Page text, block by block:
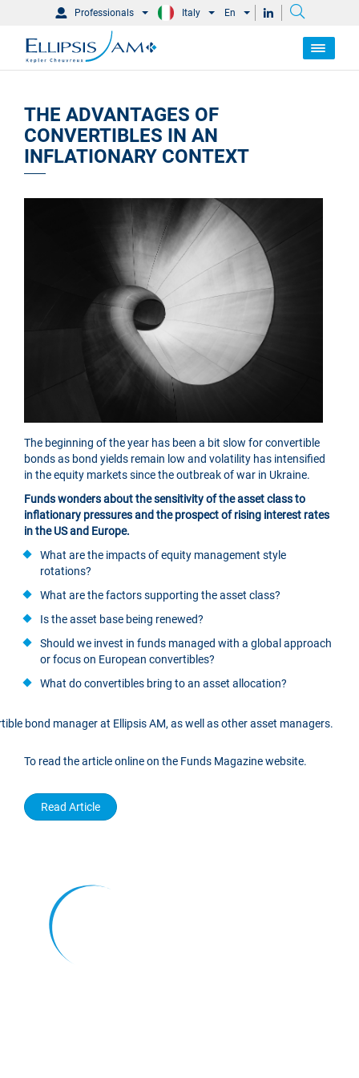
Professionals Italy En
THE ADVANTAGES OF
CONVERTIBLES IN AN
INFLATIONARY CONTEXT
The beginning of the year has been a bit slow for convertible
bonds as bond yields remain low and volatility has intensified
in the equity markets since the outbreak of war in Ukraine.
Funds wonders about the sensitivity of the asset class to
inflationary pressures and the prospect of rising interest rates
in the US and Europe.
What are the impacts of equity management style
rotations?
What are the factors supporting the asset class?
Is the asset base being renewed?
Should we invest in funds managed with a global approach
or focus on European convertibles?
What do convertibles bring to an asset allocation?
bond manager at Ellipsis AM, as well as other asset managers.
To read the article online on the Funds Magazine website.
Read Article